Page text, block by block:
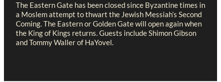
The Eastern Gate has been closed since Byzantine times in
a Moslem attempt to thwart the Jewish Messiah’s Second
Coming. The Eastern or Golden Gate will open again when
the King of Kings returns. Guests include Shimon Gibson
and Tommy Waller of HaYovel.